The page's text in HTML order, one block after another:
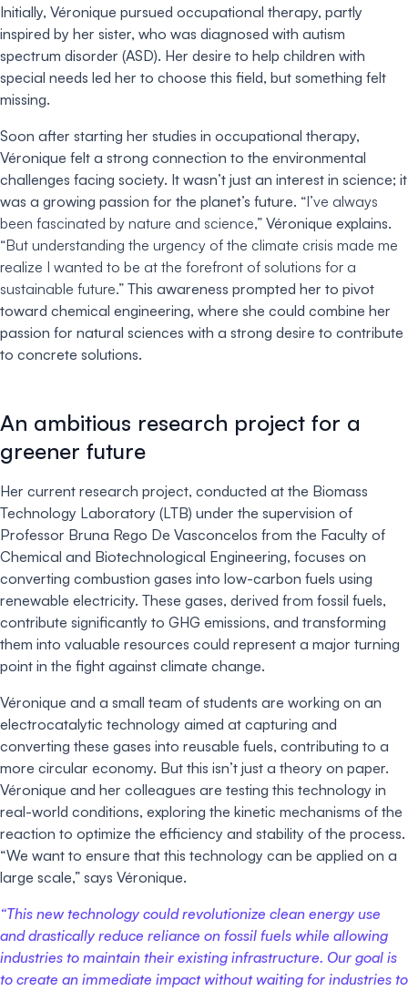
Initially, Véronique pursued occupational therapy, partly
inspired by her sister, who was diagnosed with autism
spectrum disorder (ASD). Her desire to help children with
special needs led her to choose this field, but something felt
missing.
Soon after starting her studies in occupational therapy,
Véronique felt a strong connection to the environmental
challenges facing society. It wasn’t just an interest in science; it
was a growing passion for the planet’s future. “I’ve always
been fascinated by nature and science,” Véronique explains.
“But understanding the urgency of the climate crisis made me
realize I wanted to be at the forefront of solutions for a
sustainable future.” This awareness prompted her to pivot
toward chemical engineering, where she could combine her
passion for natural sciences with a strong desire to contribute
to concrete solutions.
An ambitious research project for a
greener future
Her current research project, conducted at the Biomass
Technology Laboratory (LTB) under the supervision of
Professor Bruna Rego De Vasconcelos from the Faculty of
Chemical and Biotechnological Engineering, focuses on
converting combustion gases into low-carbon fuels using
renewable electricity. These gases, derived from fossil fuels,
contribute significantly to GHG emissions, and transforming
them into valuable resources could represent a major turning
point in the fight against climate change.
Véronique and a small team of students are working on an
electrocatalytic technology aimed at capturing and
converting these gases into reusable fuels, contributing to a
more circular economy. But this isn’t just a theory on paper.
Véronique and her colleagues are testing this technology in
real-world conditions, exploring the kinetic mechanisms of the
reaction to optimize the efficiency and stability of the process.
“We want to ensure that this technology can be applied on a
large scale,” says Véronique.
“This new technology could revolutionize clean energy use
and drastically reduce reliance on fossil fuels while allowing
industries to maintain their existing infrastructure. Our goal is
to create an immediate impact without waiting for industries to